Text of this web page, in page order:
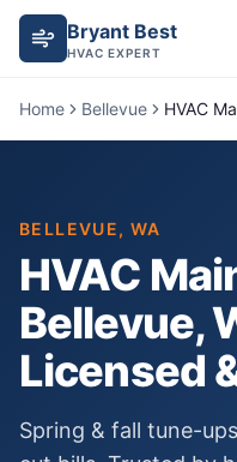
Bryant Best
HVAC EXPERT
Home Bellevue HVAC
BELLEVUE, WA
HVAC
Bellevue,
Licensed
Spring & fall tune-